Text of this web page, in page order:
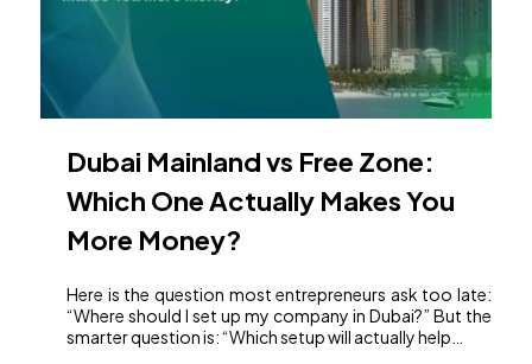
Dubai Mainland vs Free Zone:
Which One Actually Makes You
More Money?
Here is the question most entrepreneurs ask too late:
“Where should I set up my company in Dubai?” But the
smarter question is: “Which setup will actually help…